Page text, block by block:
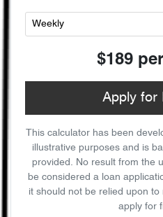
$189 per
Apply for
This calculator has been
illustrative purposes and is
provided. No result from the
be considered a loan
it should not be relied upon
apply for